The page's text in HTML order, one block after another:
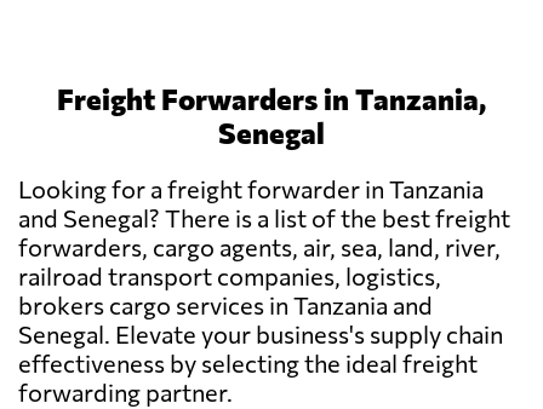
Freight Forwarders in Tanzania,
Senegal
Looking for a freight forwarder in Tanzania
and Senegal? There is a list of the best freight
forwarders, cargo agents, air, sea, land, river,
railroad transport companies, logistics,
brokers cargo services in Tanzania and
Senegal. Elevate your business's supply chain
effectiveness by selecting the ideal freight
forwarding partner.